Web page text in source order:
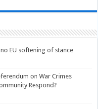
EU softening of stance
on War Crimes
Respond?